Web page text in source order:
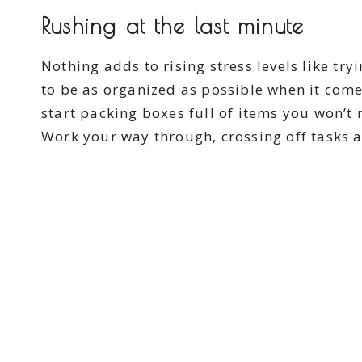
Rushing at the last minute
Nothing adds to rising stress levels like
to be as organized as possible when it
start packing boxes full of items you
Work your way through, crossing off tasks